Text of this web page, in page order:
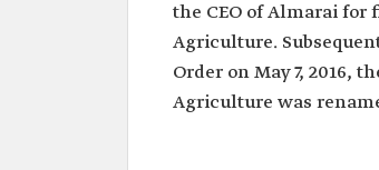
Name
Fadley.
Current
position
the CEO of Almarai for
Agriculture.
Order on May 7, 2016,
Agriculture was